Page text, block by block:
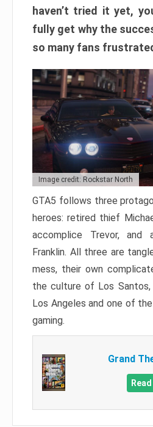
haven’t tried it yet,
fully get why the
so many fans
Image credit: Rockstar North
GTA5 follows three
heroes: retired thief
accomplice Trevor, and
Franklin. All three are
mess, their own
the culture of Los Santos,
Los Angeles and one of
gaming.
Grand